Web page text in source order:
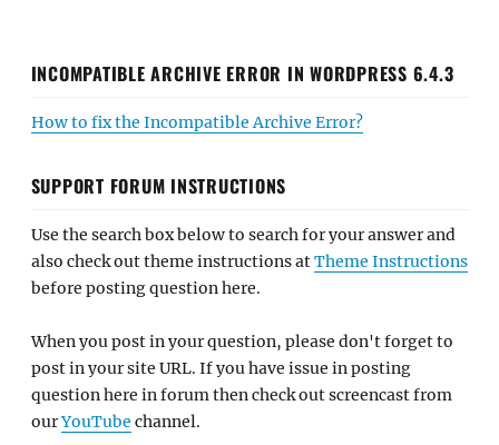
INCOMPATIBLE ARCHIVE ERROR IN WORDPRESS 6.4.3
How to fix the Incompatible Archive Error?
SUPPORT FORUM INSTRUCTIONS
Use the search box below to search for your answer and
also check out theme instructions atTheme Instructions
before posting question here.
When you post in your question, please don't forget to
post in your site URL. If you have issue in posting
question here in forum then check out screencast from
ourYouTube channel.